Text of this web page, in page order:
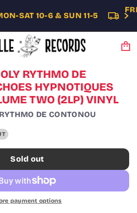
SAT 10-6 & SUN 11-5
RYTHMO DE
HYPNOTIQUES
TWO (2LP) VINYL
DE CONTONOU
Sold out
payment options